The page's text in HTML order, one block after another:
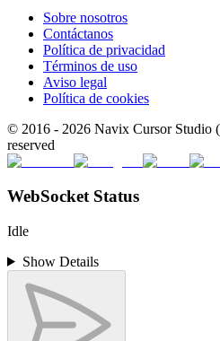
Sobre nosotros
Contáctanos
Política de privacidad
Términos de uso
Aviso legal
Política de cookies
© 2016 - 2026 Navix Cursor Studio
reserved
WebSocket Status
Idle
Show Details